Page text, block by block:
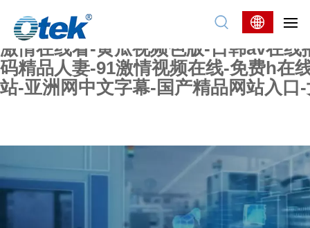
色婷婷精品国产一区二区三区-国产
妖在线-国产精品爽爽爽-国产黄在线-
激情在线看-黄瓜视频色版-日韩av在
码精品人妻-91激情视频在线-免费h在
站-亚洲网中文字幕-国产精品网站入口